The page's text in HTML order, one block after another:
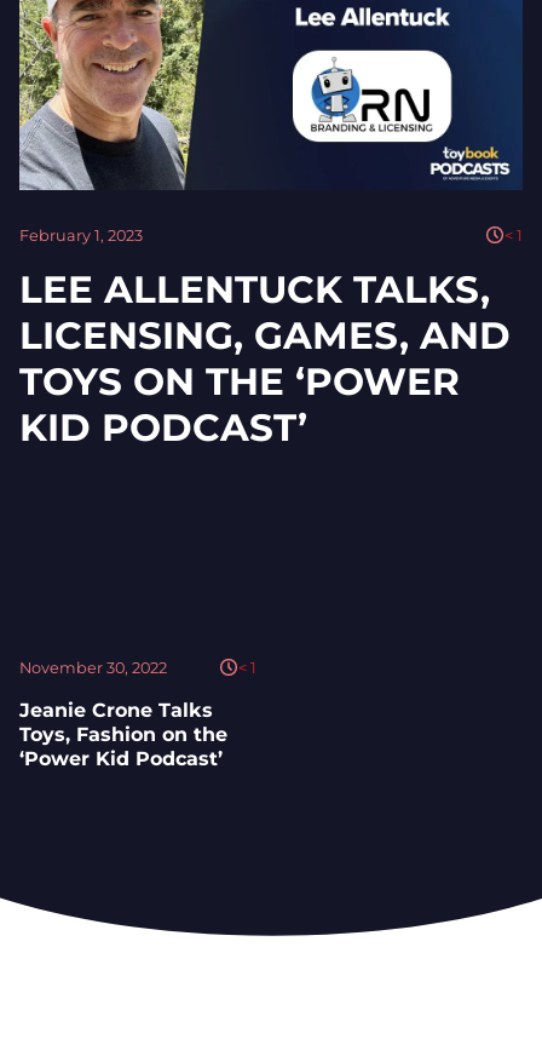
February 1, 2023 < 1
LEE ALLENTUCK TALKS,
LICENSING, GAMES, AND
TOYS ON THE ‘POWER
KID PODCAST’
November 30, 2022 < 1
Jeanie Crone Talks
Toys, Fashion on the
‘Power Kid Podcast’